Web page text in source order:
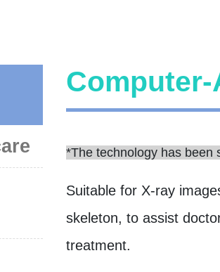
*The technology has been
Suitable for X-ray
skeleton, to assist
treatment.